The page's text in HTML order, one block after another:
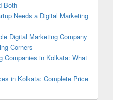
Both
Needs a Digital Marketing
Digital Marketing Company
Corners
Companies in Kolkata: What
in Kolkata: Complete Price